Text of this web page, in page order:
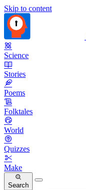
Skip to content
Science
Stories
Poems
Folktales
World
Quizzes
Make
Search